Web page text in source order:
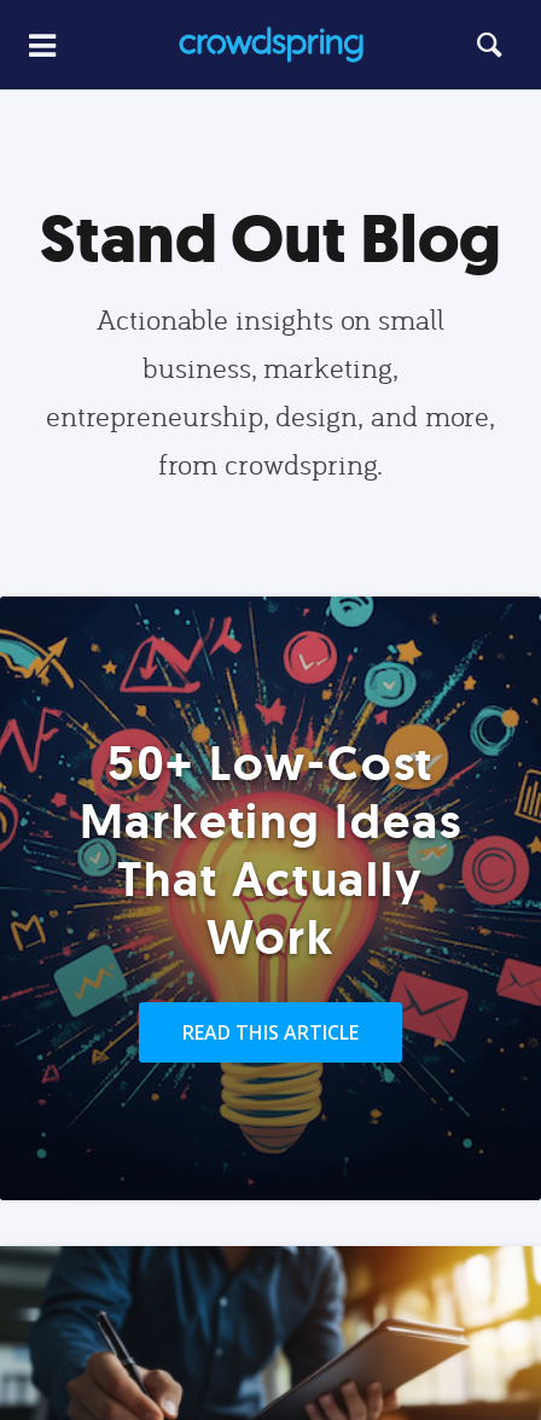
Stand Out Blog
Actionable insights on small
business, marketing,
entrepreneurship, design, and more,
from crowdspring.
50+ Low-Cost
Marketing Ideas
That Actually
Work
READ THIS ARTICLE